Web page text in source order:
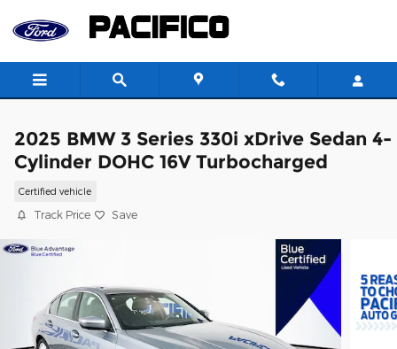
2025 BMW 3 Series 330i xDrive Sedan 4-
Cylinder DOHC 16V Turbocharged
Certified vehicle
Track Price Save